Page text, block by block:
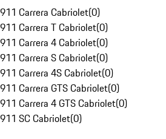
911 Carrera Cabriolet(0)
911 Carrera T Cabriolet(0)
911 Carrera 4 Cabriolet(0)
911 Carrera S Cabriolet(0)
911 Carrera 4S Cabriolet(0)
911 Carrera GTS Cabriolet(0)
911 Carrera 4 GTS Cabriolet(0)
911 SC Cabriolet(0)